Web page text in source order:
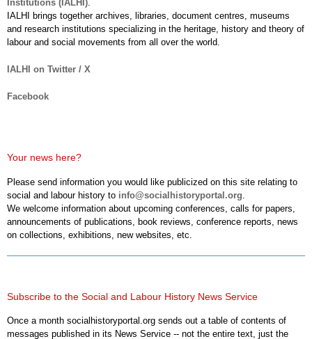
Institutions (IALHI)
IALHI brings together archives, libraries, document centres, museums
and research institutions specializing in the heritage, history and theory of
labour and social movements from all over the world.
IALHI on Twitter / X
Facebook
Your news here?
Please send information you would like publicized on this site relating to
social and labour history to info@socialhistoryportal.org
We welcome information about upcoming conferences, calls for papers,
announcements of publications, book reviews, conference reports, news
on collections, exhibitions, new websites, etc.
Subscribe to the Social and Labour History News Service
Once a month socialhistoryportal.org sends out a table of contents of
messages published in its News Service -- not the entire text, just the